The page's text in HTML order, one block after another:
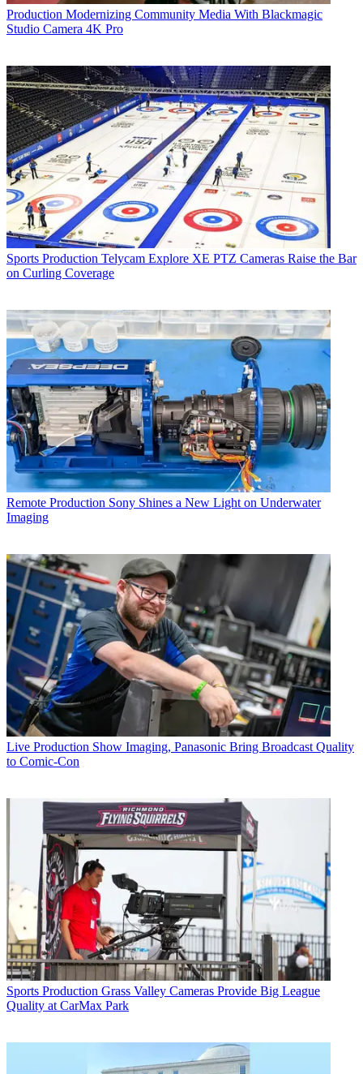
Production Modernizing Community Media With Blackmagic
Studio Camera 4K Pro
Sports Production Telycam Explore XE PTZ Cameras Raise the Bar
on Curling Coverage
Remote Production Sony Shines a New Light on Underwater
Imaging
Live Production Show Imaging, Panasonic Bring Broadcast Quality
to Comic-Con
Sports Production Grass Valley Cameras Provide Big League
Quality at CarMax Park